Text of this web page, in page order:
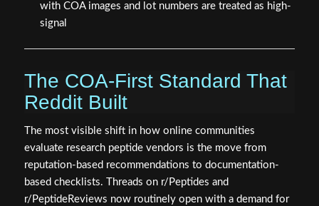
with COA images and lot numbers are treated as high-
signal
The COA-First Standard That
Reddit Built
The most visible shift in how online communities
evaluate research peptide vendors is the move from
reputation-based recommendations to documentation-
based checklists. Threads on r/Peptides and
r/PeptideReviews now routinely open with a demand for